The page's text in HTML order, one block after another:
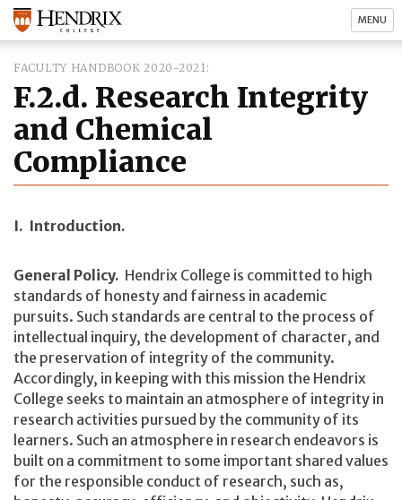
MENU
FACULTY HANDBOOK 2020-2021
F.2.d. Research Integrity
and Chemical
Compliance
I. Introduction.
General Policy. Hendrix College is committed to high
standards of honesty and fairness in academic
pursuits. Such standards are central to the process of
intellectual inquiry, the development of character, and
the preservation of integrity of the community.
Accordingly, in keeping with this mission the Hendrix
College seeks to maintain an atmosphere of integrity in
research activities pursued by the community of its
learners. Such an atmosphere in research endeavors is
built on a commitment to some important shared values
for the responsible conduct of research, such as,